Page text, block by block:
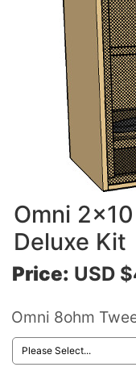
Omni
Deluxe Kit
Price: USD
Omni 8ohm